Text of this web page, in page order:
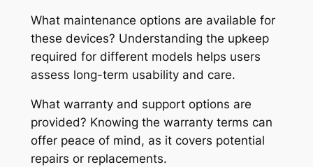
What maintenance options are available for
these devices? Understanding the upkeep
required for different models helps users
assess long-term usability and care.
What warranty and support options are
provided? Knowing the warranty terms can
offer peace of mind, as it covers potential
repairs or replacements.